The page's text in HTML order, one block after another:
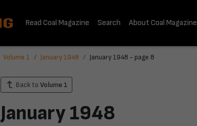
Read Coal Magazine Search About Coal Magazine
Volume 1 January 1948 January 1948 - page 8
Back to Volume 1
January 1948